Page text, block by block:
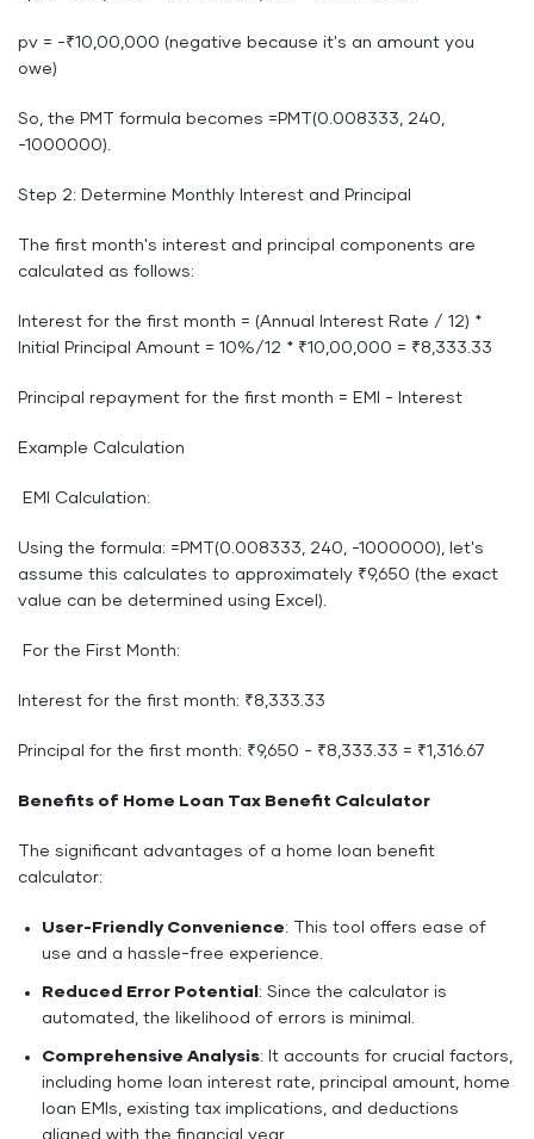
pv = -₹10,00,000 (negative because it's an amount you
owe)
So, the PMT formula becomes =PMT(0.008333, 240,
-1000000).
Step 2: Determine Monthly Interest and Principal
The first month's interest and principal components are
calculated as follows:
Interest for the first month = (Annual Interest Rate / 12) *
Initial Principal Amount = 10%/12 * ₹10,00,000 = ₹8,333.33
Principal repayment for the first month = EMI - Interest
Example Calculation
EMI Calculation:
Using the formula: =PMT(0.008333, 240, -1000000), let's
assume this calculates to approximately ₹9,650 (the exact
value can be determined using Excel).
For the First Month:
Interest for the first month: ₹8,333.33
Principal for the first month: ₹9,650 - ₹8,333.33 = ₹1,316.67
Benefits of Home Loan Tax Benefit Calculator
The significant advantages of a home loan benefit
calculator:
User-Friendly Convenience: This tool offers ease of
use and a hassle-free experience.
Reduced Error Potential : Since the calculator is
automated, the likelihood of errors is minimal.
Comprehensive Analysis: It accounts for crucial factors,
including home loan interest rate, principal amount, home
loan EMIs, existing tax implications, and deductions
aligned with the financial year.